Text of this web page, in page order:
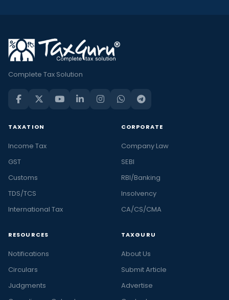
Complete Tax Solution
TAXATION
Income Tax
GST
Customs
TDS/TCS
International Tax
CORPORATE
Company Law
SEBI
RBI/Banking
Insolvency
CA/CS/CMA
RESOURCES
Notifications
Circulars
Judgments
TAXGURU
About Us
Submit Article
Advertise